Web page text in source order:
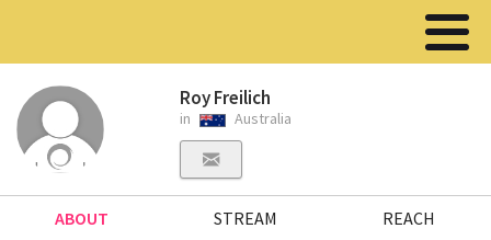
Roy Freilich
in Australia
ABOUT STREAM REACH